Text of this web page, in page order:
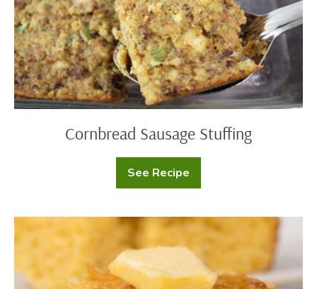
Cornbread Sausage Stuffing
See Recipe
Cornbread
Sausage
Classic
Cornbread